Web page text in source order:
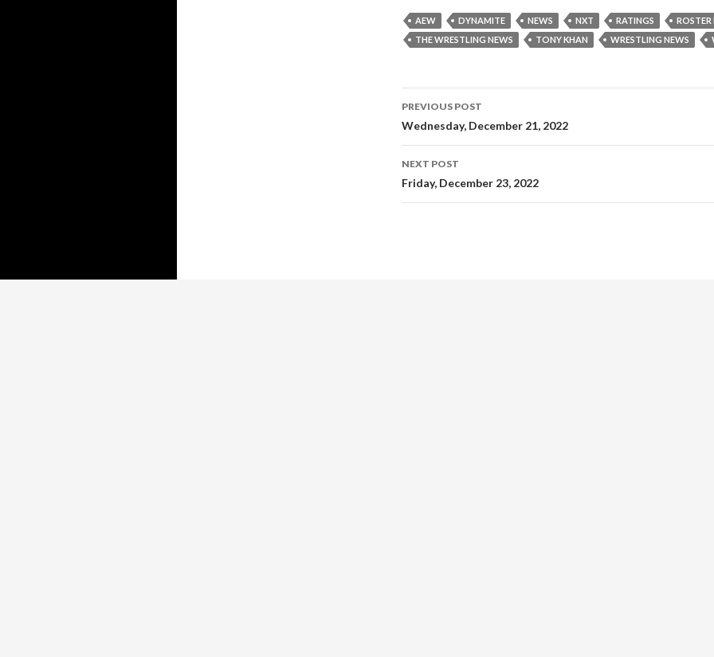
AEW DYNAMITE NEWS NXT RATINGS
ROSTER
THE WRESTLING NEWS
TONY KHAN WRESTLING NEWS
Post
navigation
PREVIOUS POST
Wednesday, December 21, 2022
NEXT POST
Friday, December 23, 2022